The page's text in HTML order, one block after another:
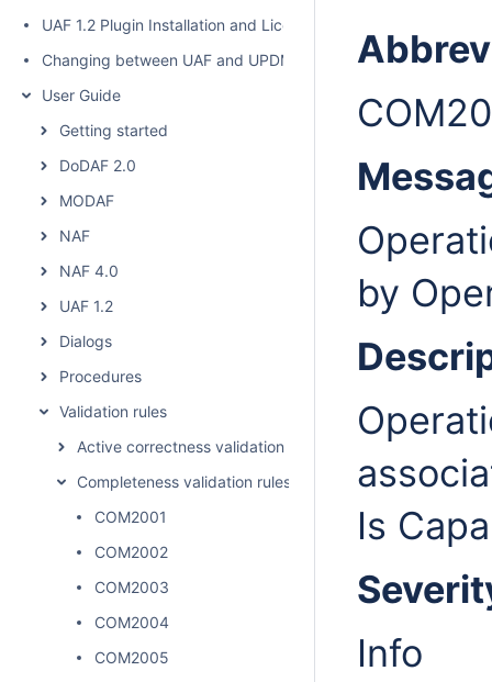
UAF 1.2 Plugin Installation and Licensing
Changing between UAF and UPDM 2 plugins
User Guide
Getting started
DoDAF 2.0
MODAF
NAF
NAF 4.0
UAF 1.2
Dialogs
Procedures
Validation rules
Active correctness validation rules
Completeness validation rules
COM2001
COM2002
COM2003
COM2004
COM2005
by
Is
Info